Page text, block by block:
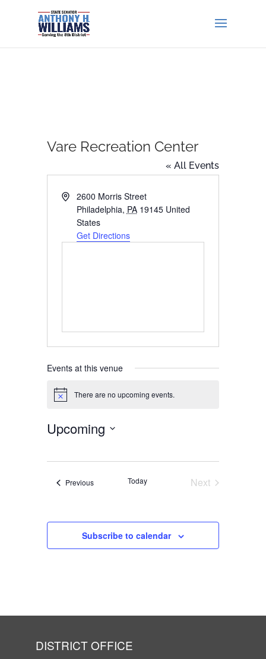
Vare Recreation Center
« All Events
Address2600 Morris Street
Philadelphia, PA 19145 United
States
Get Directions
Events at this venue
Notice There are no upcoming events.
Upcoming
date.
PreviousEvents Today
Next
Subscribe to calendar
DISTRICT OFFICE